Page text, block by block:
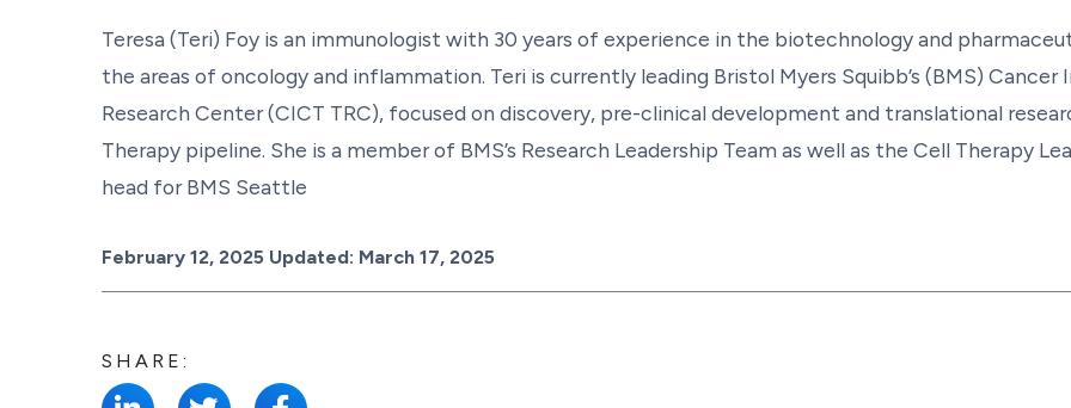
Teresa (Teri) Foy is an immunologist with 30 years of experience in the biotechnology and
the areas of oncology and inflammation. Teri is currently leading Bristol Myers Squibb’s (BMS)
Research Center (CICT TRC), focused on discovery, pre-clinical development and translational
Therapy pipeline. She is a member of BMS’s Research Leadership Team as well as the Cell Therapy
head for BMS Seattle
Posted on
February 12, 2025 Updated: March 17, 2025
SHARE: